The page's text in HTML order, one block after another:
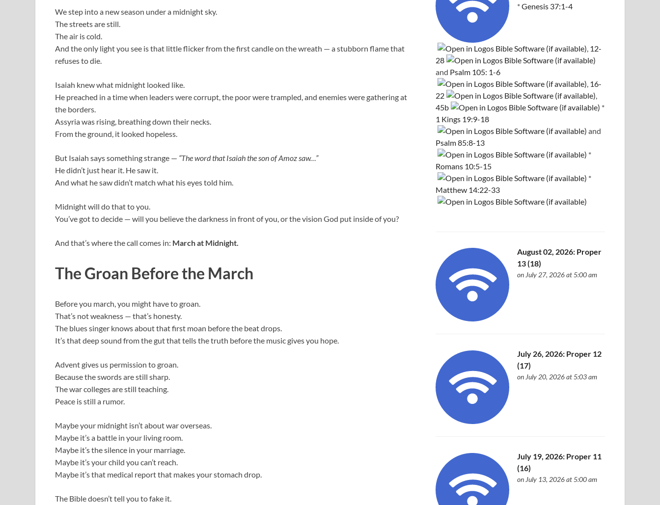
We step into a new season under a midnight sky.
The streets are still.
The air is cold.
And the only light you see is that little flicker from the first candle on the wreath — a stubborn flame that
refuses to die.
Isaiah knew what midnight looked like.
He preached in a time when leaders were corrupt, the poor were trampled, and enemies were gathering at
the borders.
Assyria was rising, breathing down their necks.
From the ground, it looked hopeless.
But Isaiah says something strange — “The word that Isaiah the son of Amoz saw…”
He didn’t just hear it. He saw it.
And what he saw didn’t match what his eyes told him.
Midnight will do that to you.
You’ve got to decide — will you believe the darkness in front of you, or the vision God put inside of you?
And that’s where the call comes in: March at Midnight.
The Groan Before the March
Before you march, you might have to groan.
That’s not weakness — that’s honesty.
The blues singer knows about that first moan before the beat drops.
It’s that deep sound from the gut that tells the truth before the music gives you hope.
Advent gives us permission to groan.
Because the swords are still sharp.
The war colleges are still teaching.
Peace is still a rumor.
Maybe your midnight isn’t about war overseas.
Maybe it’s a battle in your living room.
Maybe it’s the silence in your marriage.
Maybe it’s your child you can’t reach.
Maybe it’s that medical report that makes your stomach drop.
The Bible doesn’t tell you to fake it.
*Genesis 37:1-4
12-
28
and Psalm 105: 1-6
16-
22
45b
*
1 Kings 19:9-18
and
Psalm 85:8-13
*
Romans 10:5-15
*
Matthew 14:22-33
August 02, 2026: Proper
13 (18)
on July 27, 2026 at 5:00 am
July 26, 2026: Proper 12
(17)
on July 20, 2026 at 5:03 am
July 19, 2026: Proper 11
(16)
on July 13, 2026 at 5:00 am